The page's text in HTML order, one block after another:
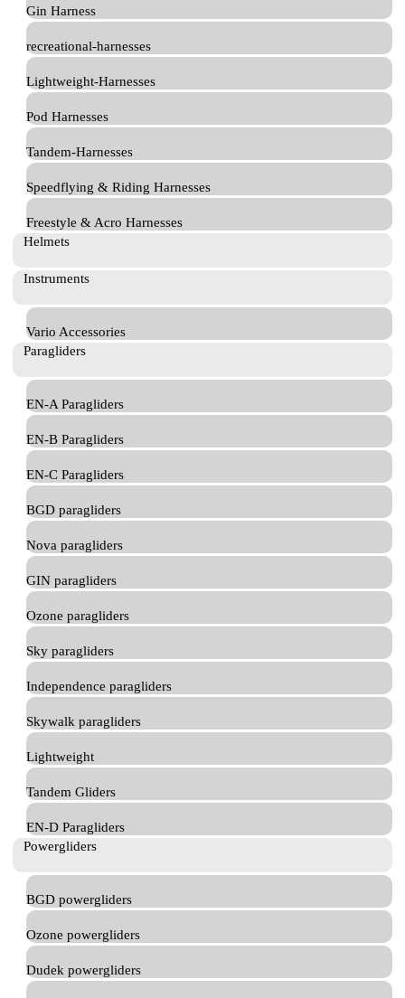
Gin Harness
recreational-harnesses
Lightweight-Harnesses
Pod Harnesses
Tandem-Harnesses
Speedflying & Riding Harnesses
Freestyle & Acro Harnesses
Helmets
Instruments
Vario Accessories
Paragliders
EN-A Paragliders
EN-B Paragliders
EN-C Paragliders
BGD paragliders
Nova paragliders
GIN paragliders
Ozone paragliders
Sky paragliders
Independence paragliders
Skywalk paragliders
Lightweight
Tandem Gliders
EN-D Paragliders
Powergliders
BGD powergliders
Ozone powergliders
Dudek powergliders